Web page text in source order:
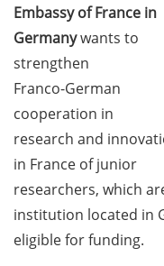
GAUSS Career Impulse
Session (10 July 2026,
13:00, in-person) with
Lydia Frick (Director
Access at Kintiga,
“From Neurons to
Negotiations: Building a
Career in Pharma
Consulting”
Academic and non-
Embassy of France in
Germanywants to
strengthen
Franco-German
cooperation in
research and
in France of junior
researchers, which
institution located in
eligible for funding.